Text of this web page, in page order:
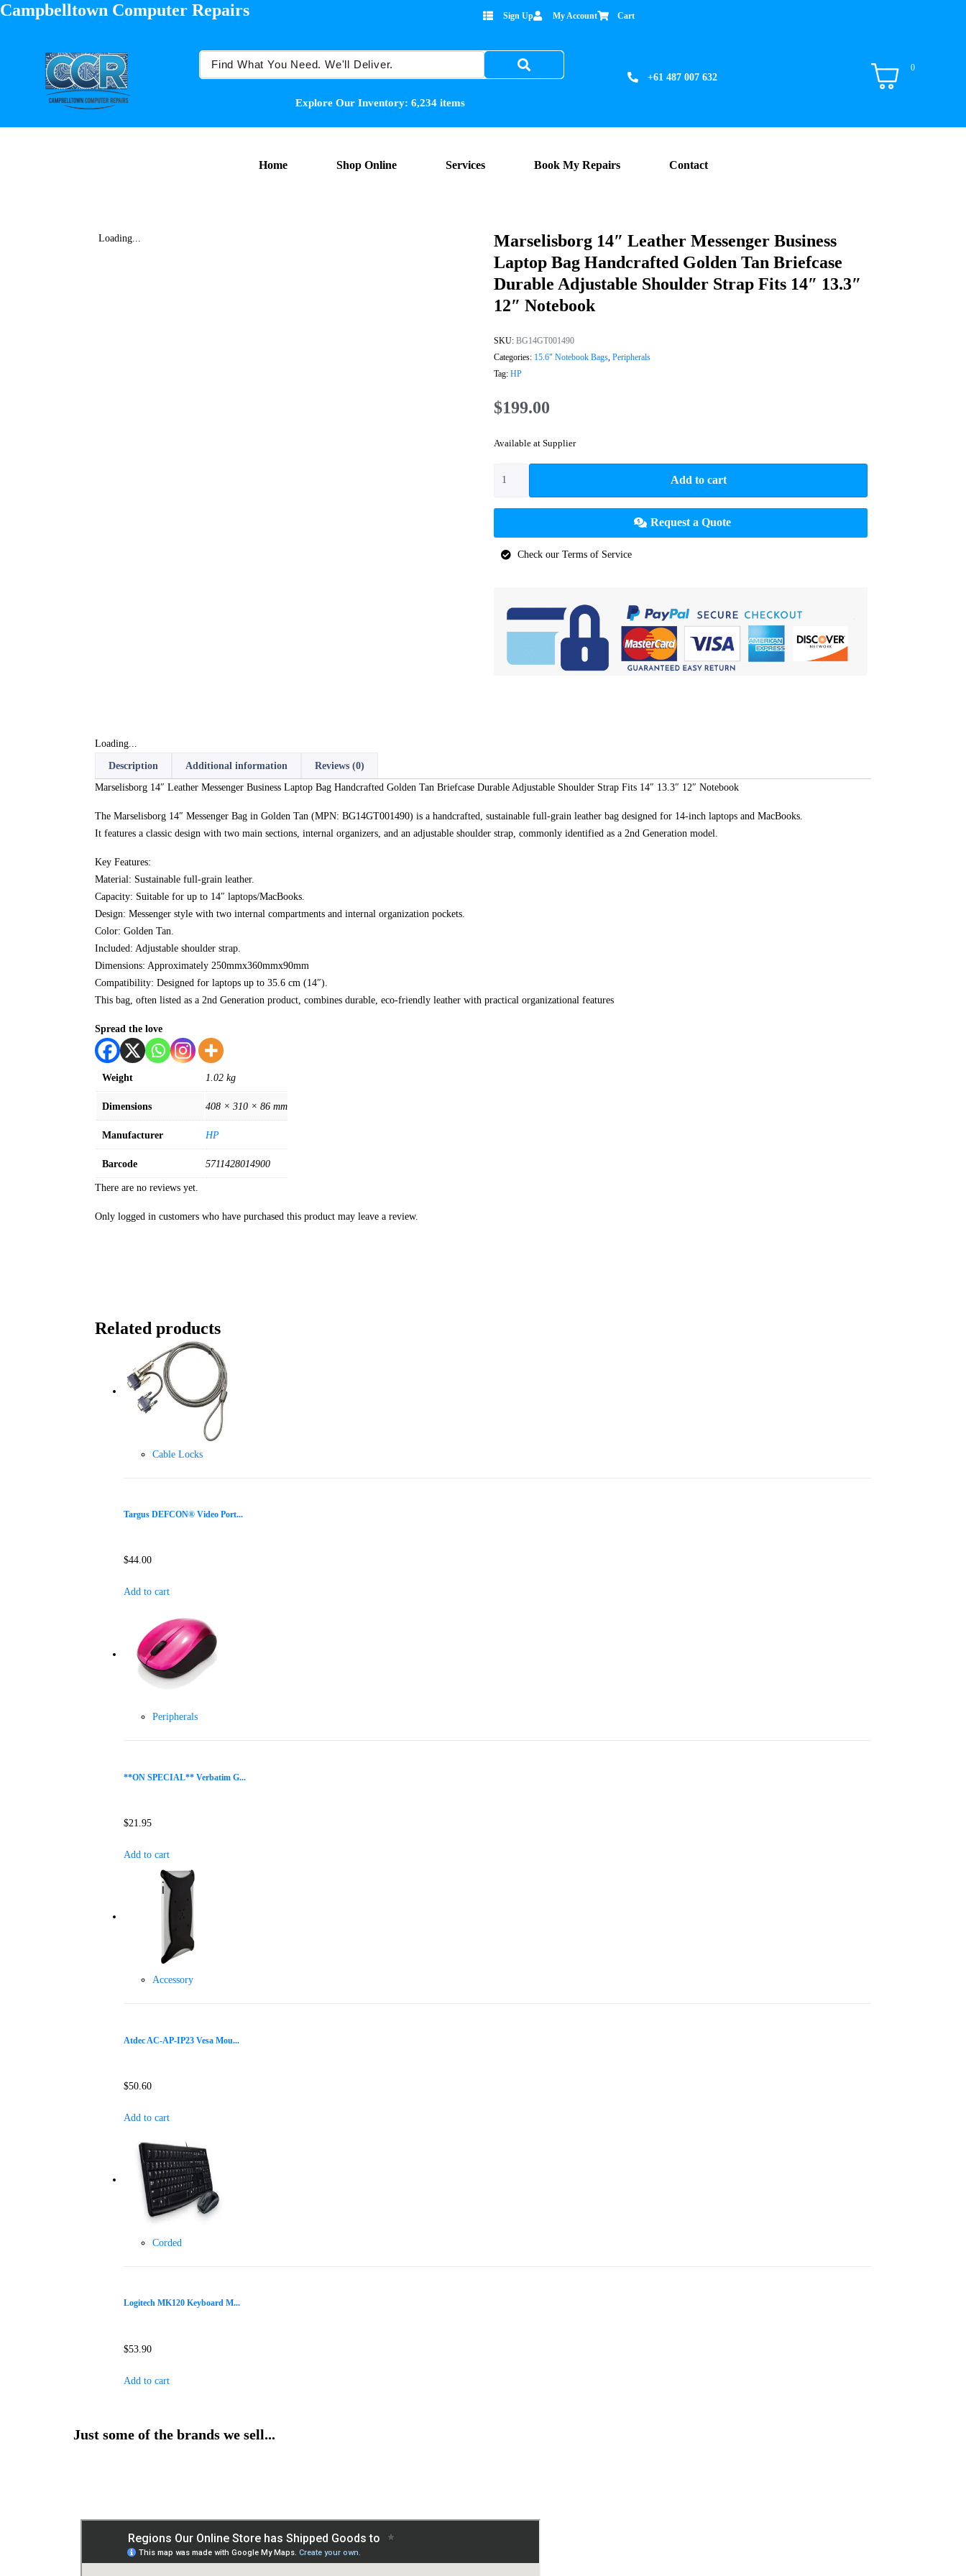
Campbelltown Computer Repairs Sign Up My Account Cart
Explore Our Inventory: 6,234items
+61 487 007 632
0
Home Shop Online Services Book My Repairs Contact
Loading...
Marselisborg 14″ Leather Messenger Business
Laptop Bag Handcrafted Golden Tan Briefcase
Durable Adjustable Shoulder Strap Fits 14″ 13.3″
12″ Notebook
SKU: BG14GT001490
Categories: 15.6" Notebook Bags, Peripherals
Tag: HP
$199.00
Available at Supplier
Add to cart
Request a Quote
Check our Terms of Service
Loading...
Description Additional information
Reviews (0)
Marselisborg 14″ Leather Messenger Business Laptop Bag Handcrafted Golden Tan Briefcase Durable Adjustable Shoulder Strap Fits 14″ 13.3″ 12″ Notebook
The Marselisborg 14″ Messenger Bag in Golden Tan (MPN: BG14GT001490) is a handcrafted, sustainable full-grain leather bag designed for 14-inch laptops and MacBooks.
It features a classic design with two main sections, internal organizers, and an adjustable shoulder strap, commonly identified as a 2nd Generation model.
Key Features:
Material: Sustainable full-grain leather.
Capacity: Suitable for up to 14″ laptops/MacBooks.
Design: Messenger style with two internal compartments and internal organization pockets.
Color: Golden Tan.
Included: Adjustable shoulder strap.
Dimensions: Approximately 250mmx360mmx90mm
Compatibility: Designed for laptops up to 35.6 cm (14″).
This bag, often listed as a 2nd Generation product, combines durable, eco-friendly leather with practical organizational features
Spread the love
Weight 1.02 kg
Dimensions 408 × 310 × 86 mm
Manufacturer HP
Barcode 5711428014900
There are no reviews yet.
Only logged in customers who have purchased this product may leave a review.
Related products
Cable Locks
Targus DEFCON® Video Port...
$44.00
Add to cart
Peripherals
**ON SPECIAL** Verbatim G...
$21.95
Add to cart
Accessory
Atdec AC-AP-IP23 Vesa Mou...
$50.60
Add to cart
Corded
Logitech MK120 Keyboard M...
$53.90
Add to cart
Just some of the brands we sell...